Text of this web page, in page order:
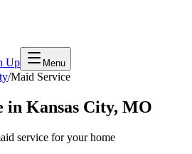
Up Menu
/Maid Service
in Kansas City, MO
service for your home